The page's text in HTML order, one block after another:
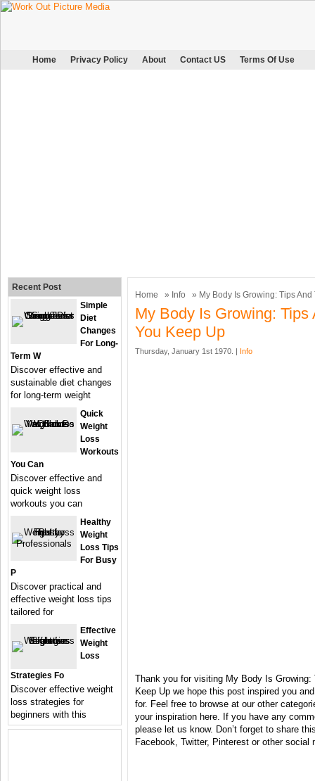
Home Privacy Policy About Contact US Terms Of Use
Home » Info » My Body Is Growing: Tips
My Body Is Growing: Tips
You Keep Up
Thursday, January 1st 1970. | Info
Thank you for visiting My Body Is Growing:
Keep Up we hope this post inspired you
for. Feel free to browse at our other
your inspiration here. If you have any
please let us know. Don’t forget to share
Facebook, Twitter, Pinterest or other social
Recent Post
Simple
Diet
Changes
For Long-
Term W
Discover effective and
sustainable diet changes
for long-term weight
Quick
Weight
Loss
Workouts
You Can
Discover effective and
quick weight loss
workouts you can
Healthy
Weight
Loss Tips
For Busy
P
Discover practical and
effective weight loss tips
tailored for
Effective
Weight
Loss
Strategies Fo
Discover effective weight
loss strategies for
beginners with this